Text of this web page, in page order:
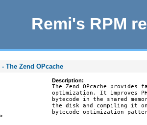
Remi's RPM
The Zend OPcache
Description:
The Zend OPcache provides
optimization. It improves
bytecode in the shared
the disk and compiling it
bytecode optimization